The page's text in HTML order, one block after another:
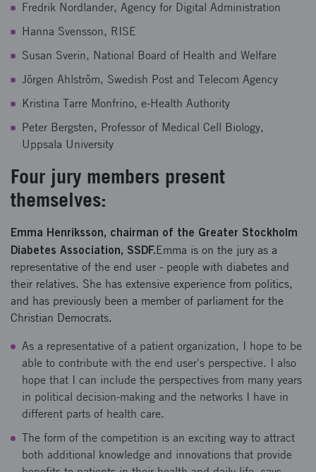
Fredrik Nordlander, Agency for Digital Administration
Hanna Svensson, RISE
Susan Sverin, National Board of Health and Welfare
Jörgen Ahlström, Swedish Post and Telecom Agency
Kristina Tarre Monfrino, e-Health Authority
Peter Bergsten, Professor of Medical Cell Biology,
Uppsala University
Four jury members present
themselves:
Emma Henriksson, chairman of the Greater Stockholm
Diabetes Association, SSDF.Emma is on the jury as a
representative of the end user - people with diabetes and
their relatives. She has extensive experience from politics,
and has previously been a member of parliament for the
Christian Democrats.
As a representative of a patient organization, I hope to be
able to contribute with the end user's perspective. I also
hope that I can include the perspectives from many years
in political decision-making and the networks I have in
different parts of health care.
The form of the competition is an exciting way to attract
both additional knowledge and innovations that provide